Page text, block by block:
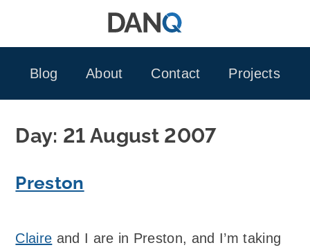
Blog
About Contact Projects
Day: 21 August 2007
Preston
Claire and I are in Preston, and I’m taking